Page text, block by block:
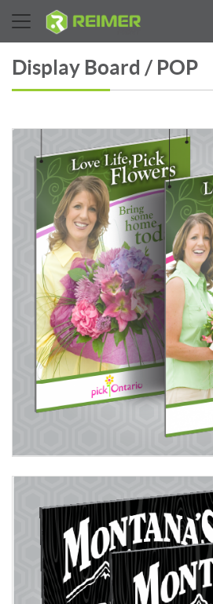
Display Board / POP
View details Display Board 24PT
View details Display Board 40PT